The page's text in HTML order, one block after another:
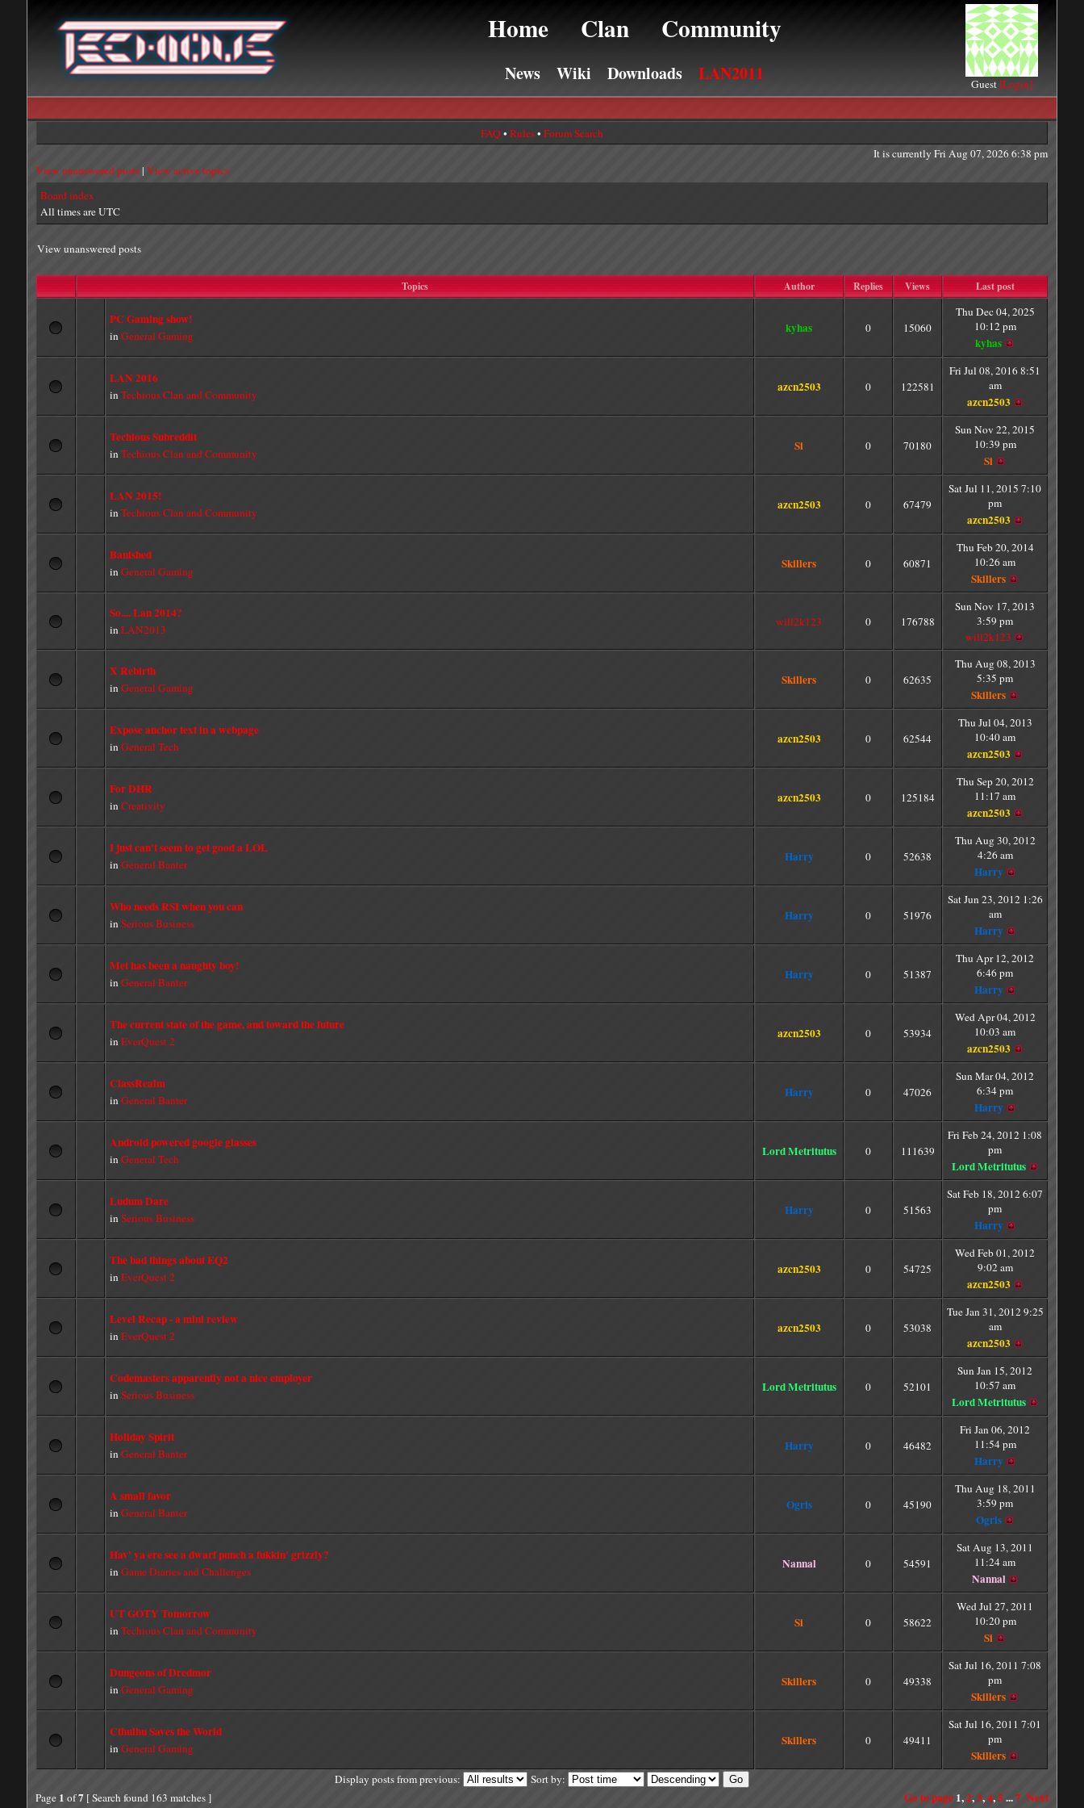
Home Clan Community
News Wiki Downloads LAN2011 Guest [Login]
FAQ • Rules• Forum Search
It is currently Fri Aug 07, 2026 6:38 pm
View unanswered posts| View active topics
Board index
All times are UTC
View unanswered posts
Topics Author Replies Views Last post
PC Gaming show!
inGeneral Gaming kyhas 0 15060
Thu Dec 04, 2025
10:12 pm
kyhas
LAN 2016
in Techious Clan and Community azcn2503 0 122581
Fri Jul 08, 2016 8:51
am
azcn2503
Techious Subreddit
inTechious Clan and Community Si 0 70180
Sun Nov 22, 2015
10:39 pm
Si
LAN 2015!
inTechious Clan and Community azcn2503 0 67479
Sat Jul 11, 2015 7:10
pm
azcn2503
Banished
in General Gaming Skillers 0 60871
Thu Feb 20, 2014
10:26 am
Skillers
So.... Lan 2014?
inLAN2013
will2k123 0 176788
Sun Nov 17, 2013
3:59 pm
will2k123
X Rebirth
in General Gaming Skillers 0 62635
Thu Aug 08, 2013
5:35 pm
Skillers
Expose anchor text in a webpage
in General Tech azcn2503 0 62544
Thu Jul 04, 2013
10:40 am
azcn2503
For DHR
inCreativity azcn2503 0 125184
Thu Sep 20, 2012
11:17 am
azcn2503
I just can't seem to get good a LOL
in General Banter Harry 0 52638
Thu Aug 30, 2012
4:26 am
Harry
Who needs RSI when you can
in Serious Business Harry 0 51976
Sat Jun 23, 2012 1:26
am
Harry
Met has been a naughty boy!
inGeneral Banter Harry 0 51387
Thu Apr 12, 2012
6:46 pm
Harry
The current state of the game, and toward the future
in EverQuest 2 azcn2503 0 53934
Wed Apr 04, 2012
10:03 am
azcn2503
ClassRealm
inGeneral Banter Harry 0 47026
Sun Mar 04, 2012
6:34 pm
Harry
Android powered google glasses
inGeneral Tech Lord Metritutus 0 111639
Fri Feb 24, 2012 1:08
pm
Lord Metritutus
Ludum Dare
in Serious Business Harry 0 51563
Sat Feb 18, 2012 6:07
pm
Harry
The bad things about EQ2
inEverQuest 2 azcn2503 0 54725
Wed Feb 01, 2012
9:02 am
azcn2503
Level Recap - a mini review
inEverQuest 2 azcn2503 0 53038
Tue Jan 31, 2012 9:25
am
azcn2503
Codemasters apparently not a nice employer
in Serious Business Lord Metritutus 0 52101
Sun Jan 15, 2012
10:57 am
Lord Metritutus
Holiday Spirit
inGeneral Banter Harry 0 46482
Fri Jan 06, 2012
11:54 pm
Harry
A small favor
inGeneral Banter Ogris 0 45190
Thu Aug 18, 2011
3:59 pm
Ogris
Hav' ya ere see a dwarf punch a fukkin' grizzly?
in Game Diaries and Challenges Nannal 0 54591
Sat Aug 13, 2011
11:24 am
Nannal
UT GOTY Tomorrow
inTechious Clan and Community Si 0 58622
Wed Jul 27, 2011
10:20 pm
Si
Dungeons of Dredmor
in General Gaming Skillers 0 49338
Sat Jul 16, 2011 7:08
pm
Skillers
Cthulhu Saves the World
in General Gaming Skillers 0 49411
Sat Jul 16, 2011 7:01
pm
Skillers
Display posts from previous:
Sort by:
Page 1 of7[ Search found 163 matches ] Go to page 1,2,3,4,5 ...7 Next